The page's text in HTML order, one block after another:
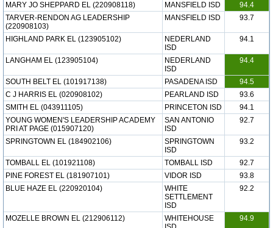
MARY JO SHEPPARD EL (220908118)
MANSFIELD ISD
94.4
TARVER-RENDON AG LEADERSHIP
(220908103)
MANSFIELD ISD 93.7
HIGHLAND PARK EL (123905102)
NEDERLAND
ISD
94.1
LANGHAM EL (123905104)
NEDERLAND
ISD
94.4
SOUTH BELT EL (101917138) PASADENA ISD
94.5
C J HARRIS EL (020908102)
PEARLAND ISD
93.6
SMITH EL (043911105)
PRINCETON ISD
94.1
YOUNG WOMEN'S LEADERSHIP ACADEMY
PRI AT PAGE (015907120)
SAN ANTONIO
ISD
92.7
SPRINGTOWN EL (184902106)
SPRINGTOWN
ISD
93.2
TOMBALL EL (101921108) TOMBALL ISD
92.7
PINE FOREST EL (181907101)
VIDOR ISD
93.8
BLUE HAZE EL (220920104)
WHITE
SETTLEMENT
ISD
92.2
MOZELLE BROWN EL (212906112)
WHITEHOUSE
94.9